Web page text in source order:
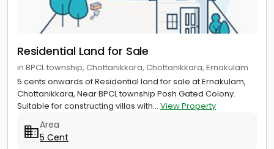
Residential Land for Sale
in BPCL township, Chottanikkara, Chottanikkara, Ernakulam
5 cents onwards of Residential land for sale at Ernakulam,
Chottanikkara, Near BPCL township Posh Gated Colony.
Suitable for constructing villas with... View Property
Area
5 Cent